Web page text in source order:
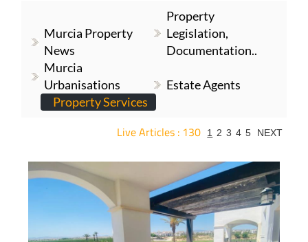
Murcia Property
News
Property
Legislation,
Documentation..
Murcia
Urbanisations
Estate Agents
Property Services
Live Articles : 130 1 2 3 4 5 NEXT